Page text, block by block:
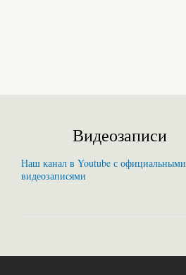
Видеозаписи
Наш канал в Youtube с официальными
видеозаписями